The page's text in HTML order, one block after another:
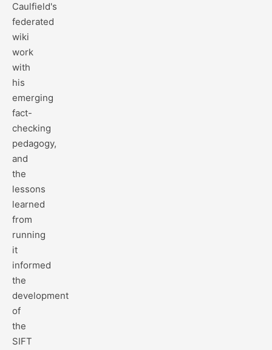
Caulfield's
federated
wiki
work
with
his
emerging
fact-
checking
pedagogy,
and
the
lessons
learned
from
running
it
informed
the
development
of
the
SIFT